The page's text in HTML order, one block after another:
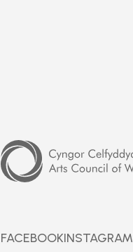
Arts
Council
of
Wales
FACEBOOKINSTAGRAM